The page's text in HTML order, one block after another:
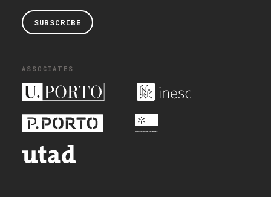
SUBSCRIBE
ASSOCIATES